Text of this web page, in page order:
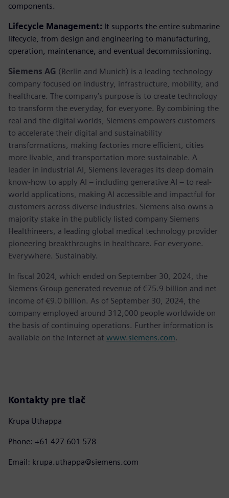
components.
Lifecycle Management: It supports the entire submarine
lifecycle, from design and engineering to manufacturing,
operation, maintenance, and eventual decommissioning.
Siemens AG (Berlin and Munich) is a leading technology
company focused on industry, infrastructure, mobility, and
healthcare. The company’s purpose is to create technology
to transform the everyday, for everyone. By combining the
real and the digital worlds, Siemens empowers customers
to accelerate their digital and sustainability
transformations, making factories more efficient, cities
more livable, and transportation more sustainable. A
leader in industrial AI, Siemens leverages its deep domain
know-how to apply AI – including generative AI – to real-
world applications, making AI accessible and impactful for
customers across diverse industries. Siemens also owns a
majority stake in the publicly listed company Siemens
Healthineers, a leading global medical technology provider
pioneering breakthroughs in healthcare. For everyone.
Everywhere. Sustainably.
In fiscal 2024, which ended on September 30, 2024, the
Siemens Group generated revenue of €75.9 billion and net
income of €9.0 billion. As of September 30, 2024, the
company employed around 312,000 people worldwide on
the basis of continuing operations. Further information is
available on the Internet at www.siemens.com.
Kontakty pre tlač
Krupa Uthappa
Phone: +61 427 601 578
Email: krupa.uthappa@siemens.com